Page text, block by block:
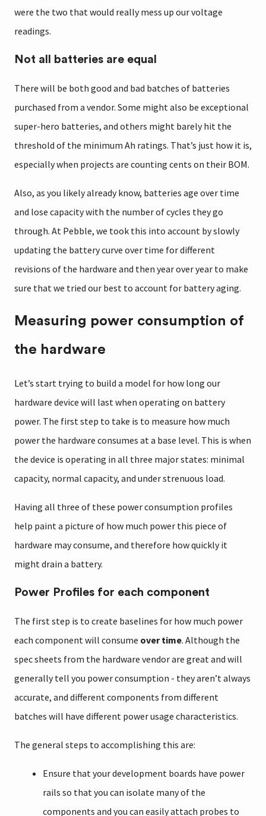
were the two that would really mess up our voltage
readings.
Not all batteries are equal
There will be both good and bad batches of batteries
purchased from a vendor. Some might also be exceptional
super-hero batteries, and others might barely hit the
threshold of the minimum Ah ratings. That’s just how it is,
especially when projects are counting cents on their BOM.
Also, as you likely already know, batteries age over time
and lose capacity with the number of cycles they go
through. At Pebble, we took this into account by slowly
updating the battery curve over time for different
revisions of the hardware and then year over year to make
sure that we tried our best to account for battery aging.
Measuring power consumption of
the hardware
Let’s start trying to build a model for how long our
hardware device will last when operating on battery
power. The first step to take is to measure how much
power the hardware consumes at a base level. This is when
the device is operating in all three major states: minimal
capacity, normal capacity, and under strenuous load.
Having all three of these power consumption profiles
help paint a picture of how much power this piece of
hardware may consume, and therefore how quickly it
might drain a battery.
Power Profiles for each component
The first step is to create baselines for how much power
each component will consume over time. Although the
spec sheets from the hardware vendor are great and will
generally tell you power consumption - they aren’t always
accurate, and different components from different
batches will have different power usage characteristics.
The general steps to accomplishing this are:
Ensure that your development boards have power
rails so that you can isolate many of the
components and you can easily attach probes to